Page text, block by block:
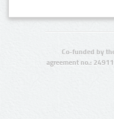
Co-funded by
agreement no.: